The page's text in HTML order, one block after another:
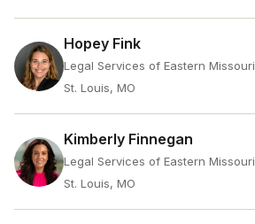
Hopey Fink
Legal Services of Eastern Missouri
St. Louis, MO
Kimberly Finnegan
Legal Services of Eastern Missouri
St. Louis, MO